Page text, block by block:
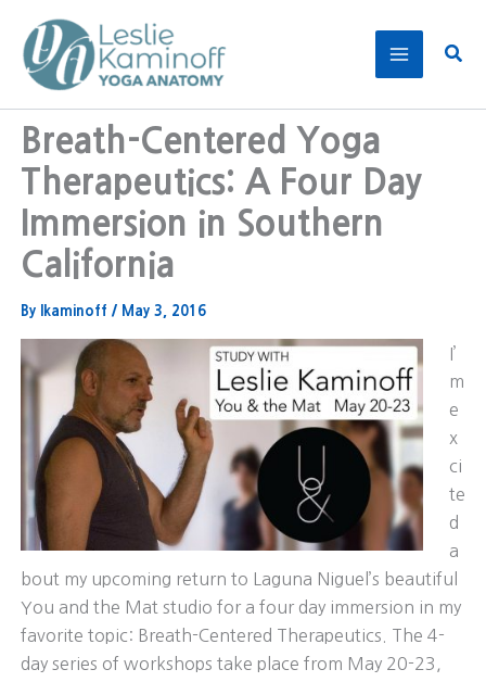
content
Breath-Centered Yoga
Therapeutics: A Four Day
Immersion in Southern
California
By lkaminoff / May 3, 2016
I’
m
e
x
ci
te
d
a
bout my upcoming return to Laguna Niguel’s beautiful
You and the Mat studio for a four day immersion in my
favorite topic: Breath-Centered Therapeutics. The 4-
day series of workshops take place from May 20-23,